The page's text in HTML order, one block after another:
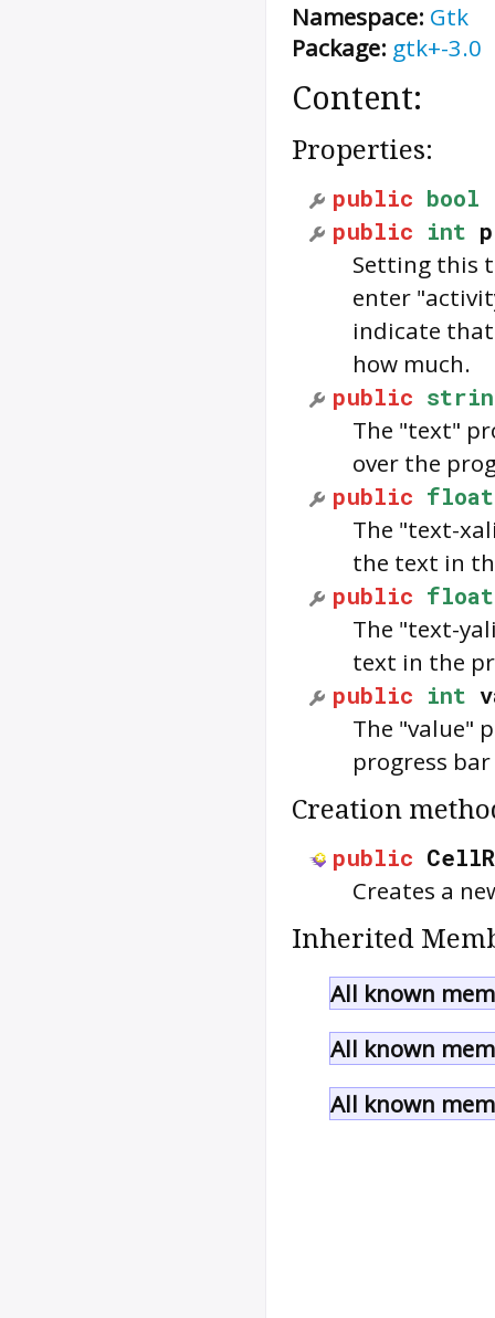
Namespace: Gtk
Package: gtk+-3.0
Content:
Properties:
public bool
public int
Setting this
enter
indicate
how much.
public
The "text"
over the
public float
The "text-
the text in
public float
The "text-
text in the
public int
The "value"
progress
Creation
public
Creates a
Inherited
All known
All known
All known